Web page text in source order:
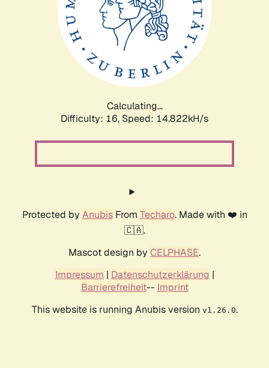
Calculating...
Difficulty: 16, Speed: 14.822kH/s
Protected by AnubisFrom Techaro. Made with ❤️ in
🇨🇦.
Mascot design by CELPHASE.
Impressum | Datenschutzerklärung |
Barrierefreiheit-- Imprint
This website is running Anubis version v1.26.0.